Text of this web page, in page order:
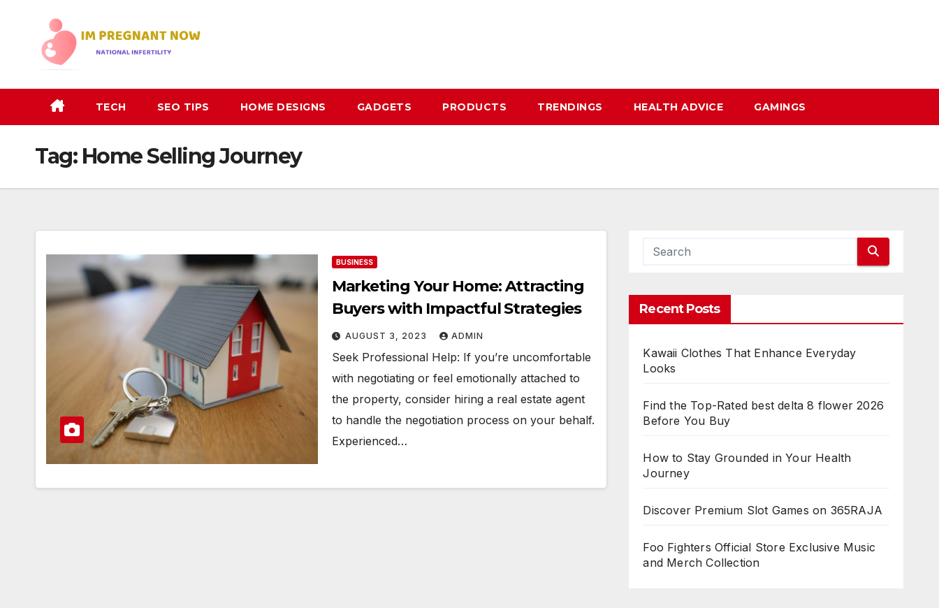
TECH SEO TIPS HOME DESIGNS GADGETS PRODUCTS TRENDINGS HEALTH ADVICE GAMINGS
Tag: Home Selling Journey
BUSINESS
Marketing Your Home: Attracting
Buyers with Impactful Strategies
AUGUST 3, 2023 ADMIN
Seek Professional Help: If you’re uncomfortable
with negotiating or feel emotionally attached to
the property, consider hiring a real estate agent
to handle the negotiation process on your behalf.
Experienced…
Recent Posts
Kawaii Clothes That Enhance Everyday
Looks
Find the Top-Rated best delta 8 flower 2026
Before You Buy
How to Stay Grounded in Your Health
Journey
Discover Premium Slot Games on 365RAJA
Foo Fighters Official Store Exclusive Music
and Merch Collection